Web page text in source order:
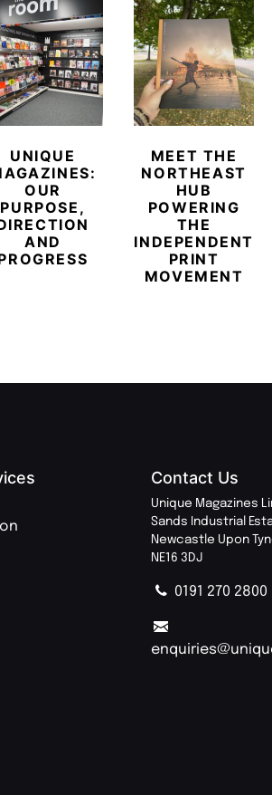
UNIQUE
OUR
PURPOSE,
AND
MEET THE
NORTHEAST
HUB
POWERING
THE
INDEPENDENT
PRINT
MOVEMENT
Contact Us
Unique Magazines
Sands Industrial
Newcastle Upon
NE16 3DJ
0191 270 2800